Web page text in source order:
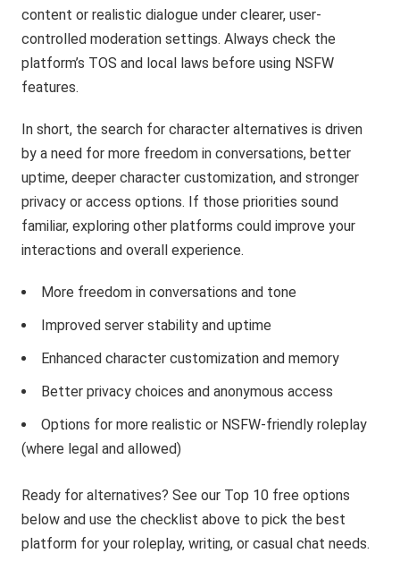
content or realistic dialogue under clearer, user-
controlled moderation settings. Always check the
platform’s TOS and local laws before using NSFW
features.
In short, the search for character alternatives is driven
by a need for more freedom in conversations, better
uptime, deeper character customization, and stronger
privacy or access options. If those priorities sound
familiar, exploring other platforms could improve your
interactions and overall experience.
More freedom in conversations and tone
Improved server stability and uptime
Enhanced character customization and memory
Better privacy choices and anonymous access
Options for more realistic or NSFW-friendly roleplay
(where legal and allowed)
Ready for alternatives? See our Top 10 free options
below and use the checklist above to pick the best
platform for your roleplay, writing, or casual chat needs.